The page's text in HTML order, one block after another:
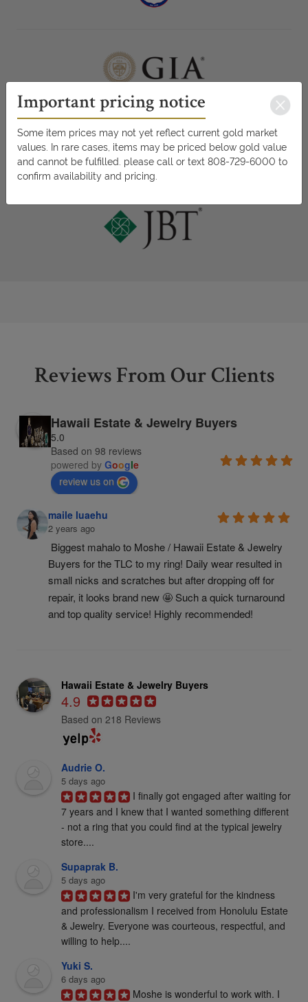
Reviews From Our Clients
Hawaii Estate & Jewelry Buyers
5.0
Based on 98 reviews
powered by Google
review us on
maile luaehu
2 years ago
Biggest mahalo to Moshe / Hawaii Estate & Jewelry
Buyers for the TLC to my ring! Daily wear resulted in
small nicks and scratches but after dropping off for
repair, it looks brand new 🤩 Such a quick turnaround
and top quality service! Highly recommended!
Hawaii Estate & Jewelry Buyers
4.9
Based on 218 Reviews
Audrie O.
5 days ago
I finally got engaged after waiting for
7 years and I knew that I wanted something different
- not a ring that you could find at the typical jewelry
store....
Supaprak B.
5 days ago
I'm very grateful for the kindness
and professionalism I received from Honolulu Estate
& Jewelry. Everyone was courteous, respectful, and
willing to help....
Yuki S.
6 days ago
Moshe is wonderful to work with. I
Important pricing notice
Some item prices may not yet reflect current gold market
values. In rare cases, items may be priced below gold value
and cannot be fulfilled. please call or text 808-729-6000 to
confirm availability and pricing.